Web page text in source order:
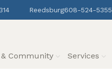
Reedsburg608-524-5355
Community Services